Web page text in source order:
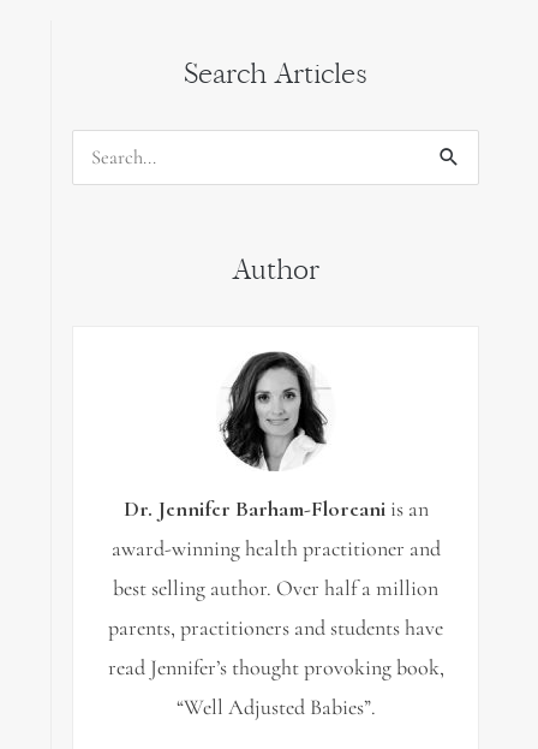
Search Articles
Search
Author
Dr. Jennifer Barham-Floreaniis an
award-winning health practitioner and
best selling author. Over half a million
parents, practitioners and students have
read Jennifer’s thought provoking book,
“Well Adjusted Babies”.